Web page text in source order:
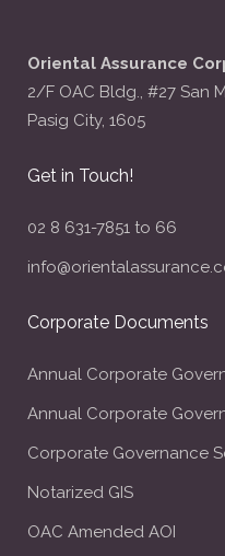
Oriental Assurance
2/F OAC Bldg., #27 San
Pasig City, 1605
Get in Touch!
02 8 631-7851 to 66
Corporate Documents
Annual Corporate
Annual Corporate
Corporate Governance
Notarized GIS
OAC Amended AOI